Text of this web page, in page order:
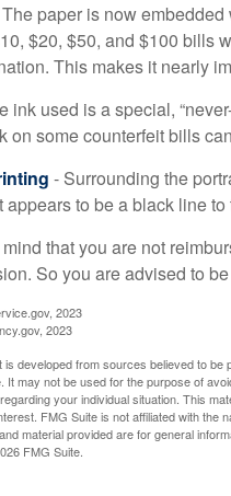
paper is now
$20, $50, and $100 bills
This makes it nearly
ink used is a special,
on some counterfeit bills
- Surrounding the
appears to be a black line
that you are not
So you are advised to
2023
2023
is developed from sources believed to
It may not be used for the purpose of
your individual situation. This
FMG Suite is not affiliated with the
material provided are for general
FMG Suite.